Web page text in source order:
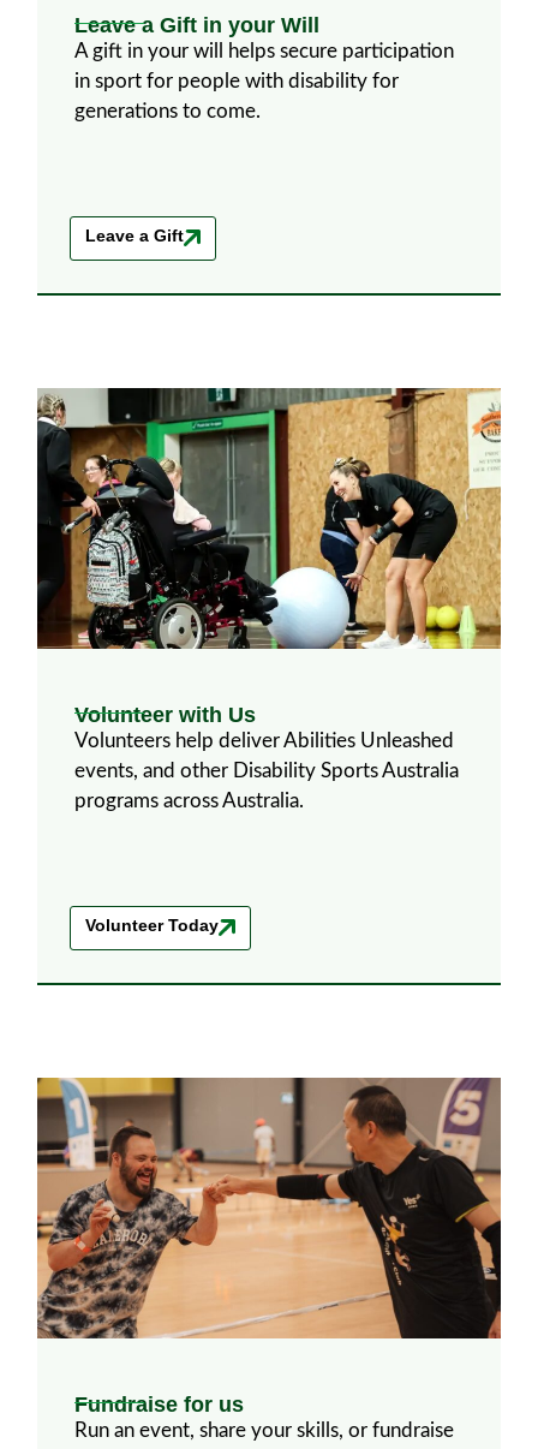
Leave a Gift in your Will
A gift in your will helps secure participation
in sport for people with disability for
generations to come.
Leave a Gift
Volunteer with Us
Volunteers help deliver Abilities Unleashed
events, and other Disability Sports Australia
programs across Australia.
Volunteer Today
Fundraise for us​
Run an event, share your skills, or fundraise